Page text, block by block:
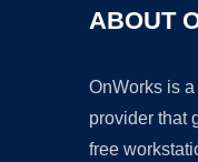
ABOUT
OnWorks is
provider that
free